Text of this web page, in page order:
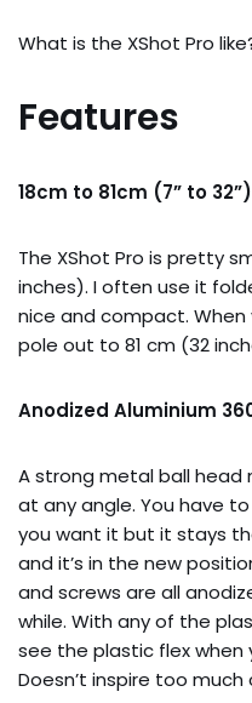
What is the XShot Pro
Features
18cm to 81cm (7” to 32”)
The XShot Pro is pretty
inches). I often use it
nice and compact.
pole out to 81 cm (32
Anodized Aluminium
A strong metal ball head
at any angle. You have
you want it but it stays
and it’s in the new
and screws are all
while. With any of the
see the plastic flex when
Doesn’t inspire too